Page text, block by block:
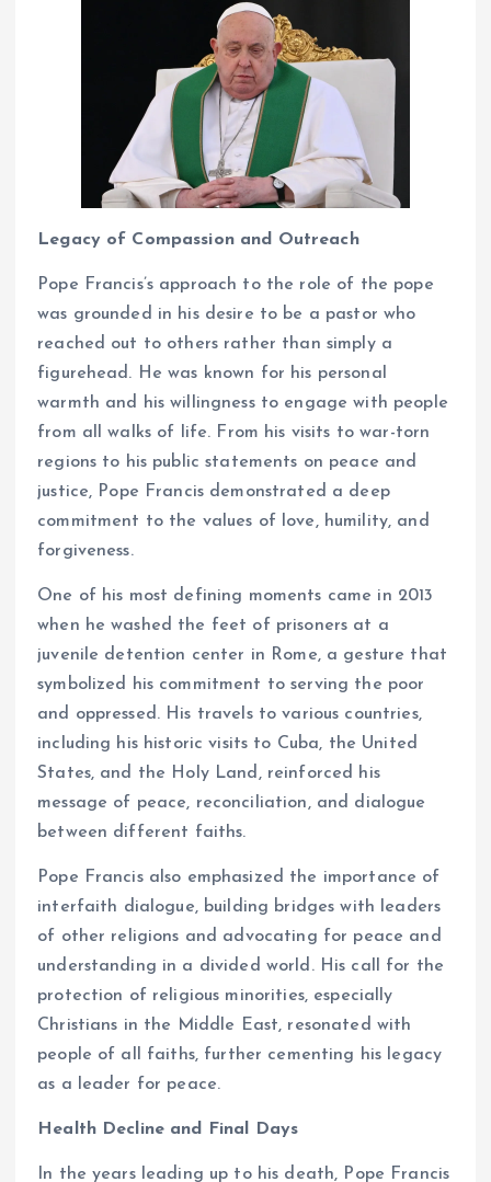
Legacy of Compassion and Outreach
Pope Francis’s approach to the role of the pope
was grounded in his desire to be a pastor who
reached out to others rather than simply a
figurehead. He was known for his personal
warmth and his willingness to engage with people
from all walks of life. From his visits to war-torn
regions to his public statements on peace and
justice, Pope Francis demonstrated a deep
commitment to the values of love, humility, and
forgiveness.
One of his most defining moments came in 2013
when he washed the feet of prisoners at a
juvenile detention center in Rome, a gesture that
symbolized his commitment to serving the poor
and oppressed. His travels to various countries,
including his historic visits to Cuba, the United
States, and the Holy Land, reinforced his
message of peace, reconciliation, and dialogue
between different faiths.
Pope Francis also emphasized the importance of
interfaith dialogue, building bridges with leaders
of other religions and advocating for peace and
understanding in a divided world. His call for the
protection of religious minorities, especially
Christians in the Middle East, resonated with
people of all faiths, further cementing his legacy
as a leader for peace.
Health Decline and Final Days
In the years leading up to his death, Pope Francis